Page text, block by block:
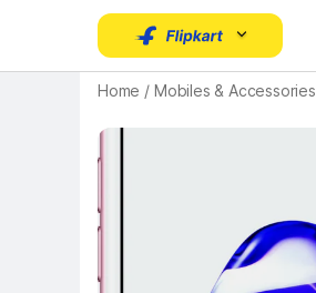
Home / Mobiles & Accessories